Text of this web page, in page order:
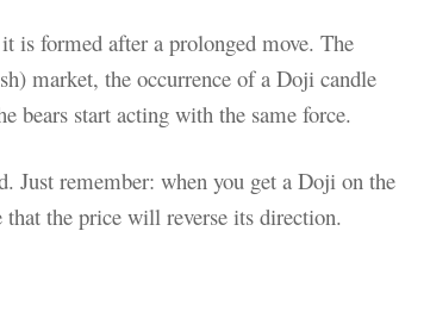
is formed after a prolonged move. The
market, the occurrence of a Doji candle
bears start acting with the same force.
Just remember: when you get a Doji on the
that the price will reverse its direction.